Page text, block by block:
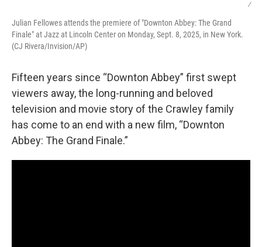
/
Julian Fellowes attends the premiere of "Downton Abbey: The Grand
Finale" at Jazz at Lincoln Center on Monday, Sept. 8, 2025, in New York.
(CJ Rivera/Invision/AP)
Fifteen years since “Downton Abbey” first swept
viewers away, the long-running and beloved
television and movie story of the Crawley family
has come to an end with a new film, “Downton
Abbey: The Grand Finale.”